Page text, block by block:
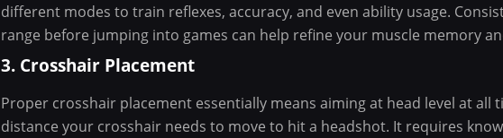
different modes to train reflexes, accuracy, and even ability usage.
range before jumping into games can help refine your muscle memory
3. Crosshair Placement
Proper crosshair placement essentially means aiming at head level at all
distance your crosshair needs to move to hit a headshot. It requires